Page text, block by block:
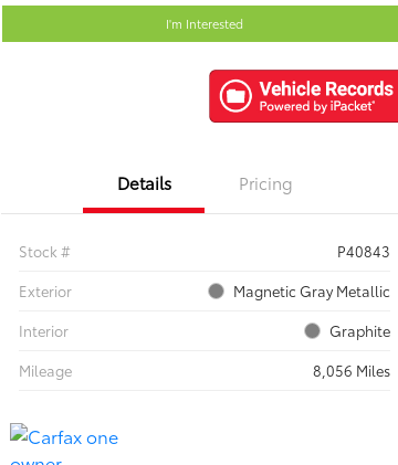
I'm Interested
Details Pricing
Stock #
P40843
Exterior
Magnetic Gray Metallic
Interior
Graphite
Mileage
8,056 Miles